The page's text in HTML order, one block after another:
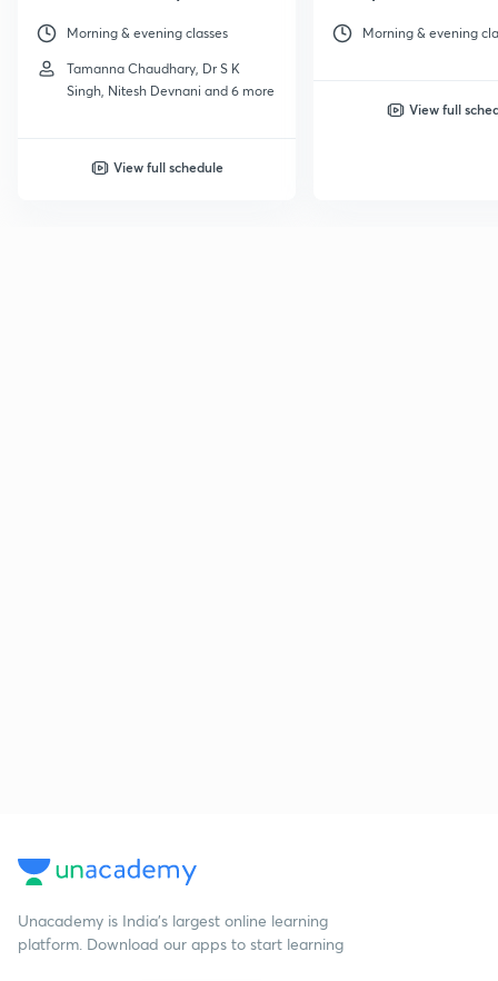
Morning & evening classes
Tamanna Chaudhary, Dr S K
Singh, Nitesh Devnani and 6 more
View full schedule
NEET 2026
Morning & evening
View full
Unacademy is India’s largest online learning
platform. Download our apps to start learning